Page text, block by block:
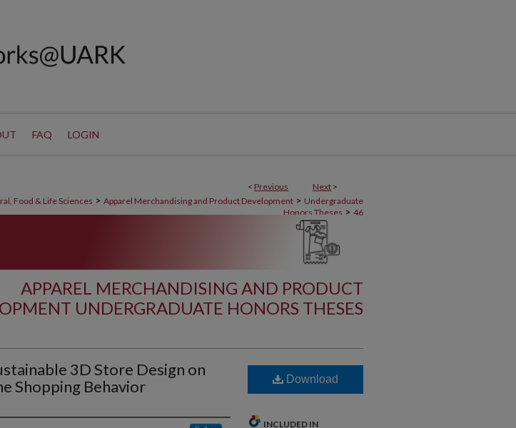
FAQ LOGIN
< Previous Next >
Food & Life Sciences > Apparel Merchandising and Product Development > Undergraduate
Honors Theses > 46
APPAREL MERCHANDISING AND PRODUCT
UNDERGRADUATE HONORS THESES
3D Store Design on
Shopping Behavior
Download
INCLUDED IN